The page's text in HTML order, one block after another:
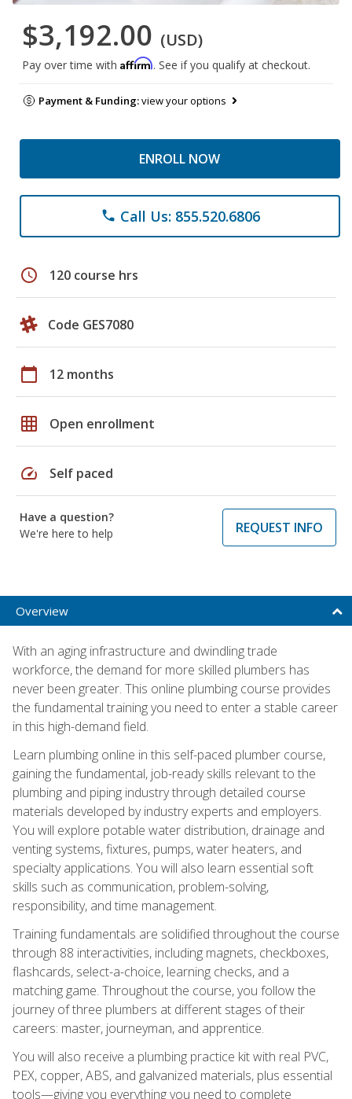
$3,192.00 (USD)
Pay over time with Affirm. See if you qualify at checkout.
Payment & Funding:view your options
ENROLL NOW
phone Call Us: 855.520.6806
schedule 120 course hrs
Code GES7080
calendar_today 12 months
grid_on Open enrollment
speed Self paced
Have a question?
We're here to help
REQUEST INFO
Overview
With an aging infrastructure and dwindling trade
workforce, the demand for more skilled plumbers has
never been greater. This online plumbing course provides
the fundamental training you need to enter a stable career
in this high-demand field.
Learn plumbing online in this self-paced plumber course,
gaining the fundamental, job-ready skills relevant to the
plumbing and piping industry through detailed course
materials developed by industry experts and employers.
You will explore potable water distribution, drainage and
venting systems, fixtures, pumps, water heaters, and
specialty applications. You will also learn essential soft
skills such as communication, problem-solving,
responsibility, and time management.
Training fundamentals are solidified throughout the course
through 88 interactivities, including magnets, checkboxes,
flashcards, select-a-choice, learning checks, and a
matching game. Throughout the course, you follow the
journey of three plumbers at different stages of their
careers: master, journeyman, and apprentice.
You will also receive a plumbing practice kit with real PVC,
PEX, copper, ABS, and galvanized materials, plus essential
tools—giving you everything you need to complete